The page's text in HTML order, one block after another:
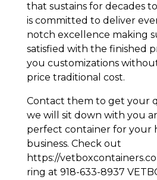
that sustains for decades
is committed to deliver
notch excellence making
satisfied with the finished
you customizations
price traditional cost.
Contact them to get your
we will sit down with you
perfect container for your
business. Check out
https://
ring at 918-633-8937